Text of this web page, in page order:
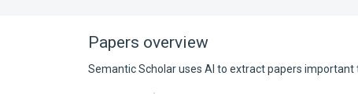
tab)
Papers overview
Semantic Scholar uses AI to extract papers important